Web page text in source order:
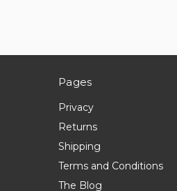
Pages
Privacy
Returns
Shipping
Terms and Conditions
The Blog